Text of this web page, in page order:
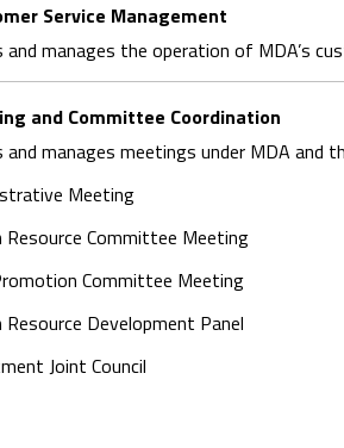
Service Management
and manages the operation of MDA’s
and Committee Coordination
and manages meetings under MDA and
Meeting
Resource Committee Meeting
Committee Meeting
Resource Development Panel
Joint Council